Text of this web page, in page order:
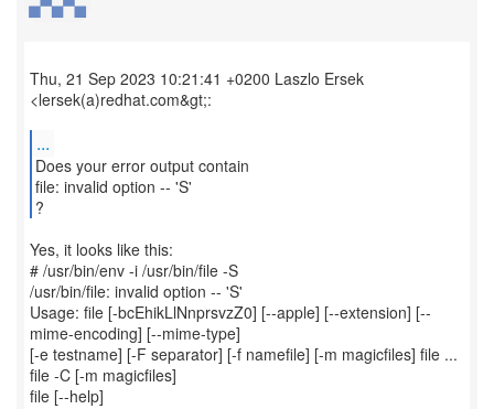
Thu, 21 Sep 2023 10:21:41 +0200 Laszlo Ersek
<lersek(a)redhat.com&gt;:
...
Does your error output contain
file: invalid option -- 'S'
?
Yes, it looks like this:
# /usr/bin/env -i /usr/bin/file -S
/usr/bin/file: invalid option -- 'S'
Usage: file [-bcEhikLlNnprsvzZ0] [--apple] [--extension] [--
mime-encoding] [--mime-type]
[-e testname] [-F separator] [-f namefile] [-m magicfiles] file ...
file -C [-m magicfiles]
file [--help]